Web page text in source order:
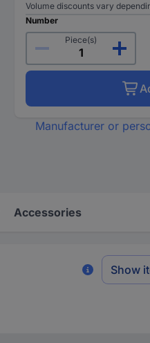
Volume discounts vary
Number
Piece(s)
Manufacturer or
Accessories
Show